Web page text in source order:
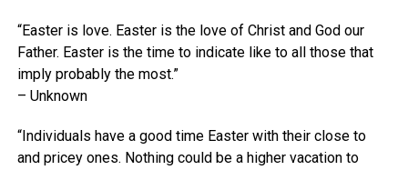
“Easter is love. Easter is the love of Christ and God our
Father. Easter is the time to indicate like to all those that
imply probably the most.”
– Unknown
“Individuals have a good time Easter with their close to
and pricey ones. Nothing could be a higher vacation to